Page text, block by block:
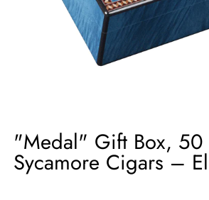
"Medal" Gift Box, 50
Sycamore Cigars –